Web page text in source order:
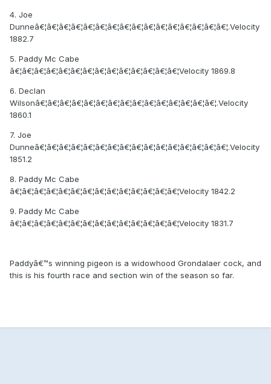
4. Joe
Dunneâ€¦â€¦â€¦â€¦â€¦â€¦â€¦â€¦â€¦â€¦â€¦â€¦â€¦â€¦â€¦â€¦.Velocity
1882.7
5. Paddy Mc Cabe
â€¦â€¦â€¦â€¦â€¦â€¦â€¦â€¦â€¦â€¦â€¦â€¦â€¦â€¦Velocity 1869.8
6. Declan
Wilsonâ€¦â€¦â€¦â€¦â€¦â€¦â€¦â€¦â€¦â€¦â€¦â€¦â€¦â€¦â€¦.Velocity
1860.1
7. Joe
Dunneâ€¦â€¦â€¦â€¦â€¦â€¦â€¦â€¦â€¦â€¦â€¦â€¦â€¦â€¦â€¦â€¦.Velocity
1851.2
8. Paddy Mc Cabe
â€¦â€¦â€¦â€¦â€¦â€¦â€¦â€¦â€¦â€¦â€¦â€¦â€¦â€¦Velocity 1842.2
9. Paddy Mc Cabe
â€¦â€¦â€¦â€¦â€¦â€¦â€¦â€¦â€¦â€¦â€¦â€¦â€¦â€¦Velocity 1831.7
Paddyâ€™s winning pigeon is a widowhood Grondalaer cock, and
this is his fourth race and section win of the season so far.